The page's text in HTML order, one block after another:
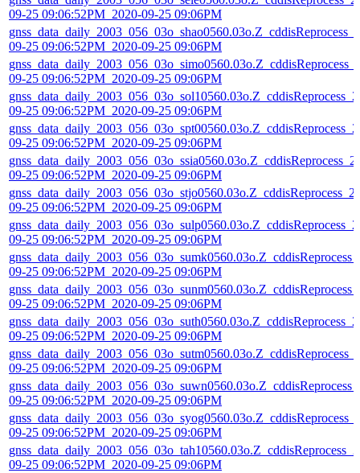
09-25 09:06:52PM_2020-09-25 09:06PM
09-25 09:06:52PM_2020-09-25 09:06PM
09-25 09:06:52PM_2020-09-25 09:06PM
09-25 09:06:52PM_2020-09-25 09:06PM
09-25 09:06:52PM_2020-09-25 09:06PM
09-25 09:06:52PM_2020-09-25 09:06PM
09-25 09:06:52PM_2020-09-25 09:06PM
09-25 09:06:52PM_2020-09-25 09:06PM
09-25 09:06:52PM_2020-09-25 09:06PM
09-25 09:06:52PM_2020-09-25 09:06PM
09-25 09:06:52PM_2020-09-25 09:06PM
09-25 09:06:52PM_2020-09-25 09:06PM
09-25 09:06:52PM_2020-09-25 09:06PM
09-25 09:06:52PM_2020-09-25 09:06PM
09-25 09:06:52PM_2020-09-25 09:06PM